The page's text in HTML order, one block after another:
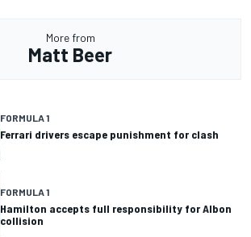
More from
Matt Beer
FORMULA 1
Ferrari drivers escape punishment for clash
FORMULA 1
Hamilton accepts full responsibility for Albon
collision